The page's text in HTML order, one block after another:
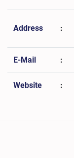
Address :
E-Mail :
Website :